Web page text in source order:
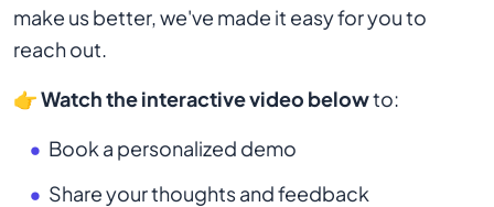
make us better, we've made it easy for you to
reach out.
👉Watch the interactive video belowto:
Book a personalized demo
Share your thoughts and feedback